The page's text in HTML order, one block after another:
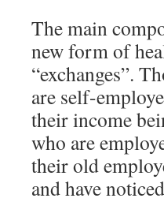
The main
new form of
“exchanges”.
are self-
their income
who are
their old
and have